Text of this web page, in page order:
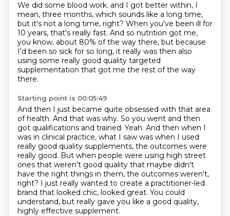
We did some blood work. and I got better within, I
mean, three months, which sounds like a long time,
but it's not a long time, right? When you've been ill for
10 years, that's really fast. And so nutrition got me,
you know, about 80% of the way there, but because
I'd been so sick for so long, it really was then also
using some really good quality targeted
supplementation that got me the rest of the way
there.
Starting point is 00:05:49
And then I just became quite obsessed with that area
of health. And that was why. So you went and then
got qualifications and trained. Yeah. And then when I
was in clinical practice, what I saw was when I used
really good quality supplements, the outcomes were
really good. But when people were using high street
ones that weren't good quality that maybe didn't
have the right things in them, the outcomes weren't,
right? I just really wanted to create a practitioner-led
brand that looked chic, looked great. You could
understand, but really gave you like a good quality,
highly effective supplement.